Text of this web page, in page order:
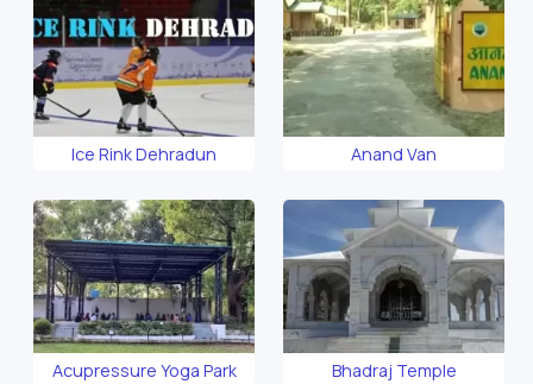
Ice Rink Dehradun Anand Van
Acupressure Yoga Park Bhadraj Temple